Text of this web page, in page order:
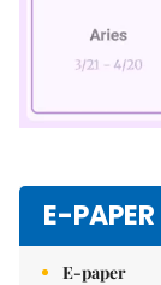
E-PAPER
E-paper